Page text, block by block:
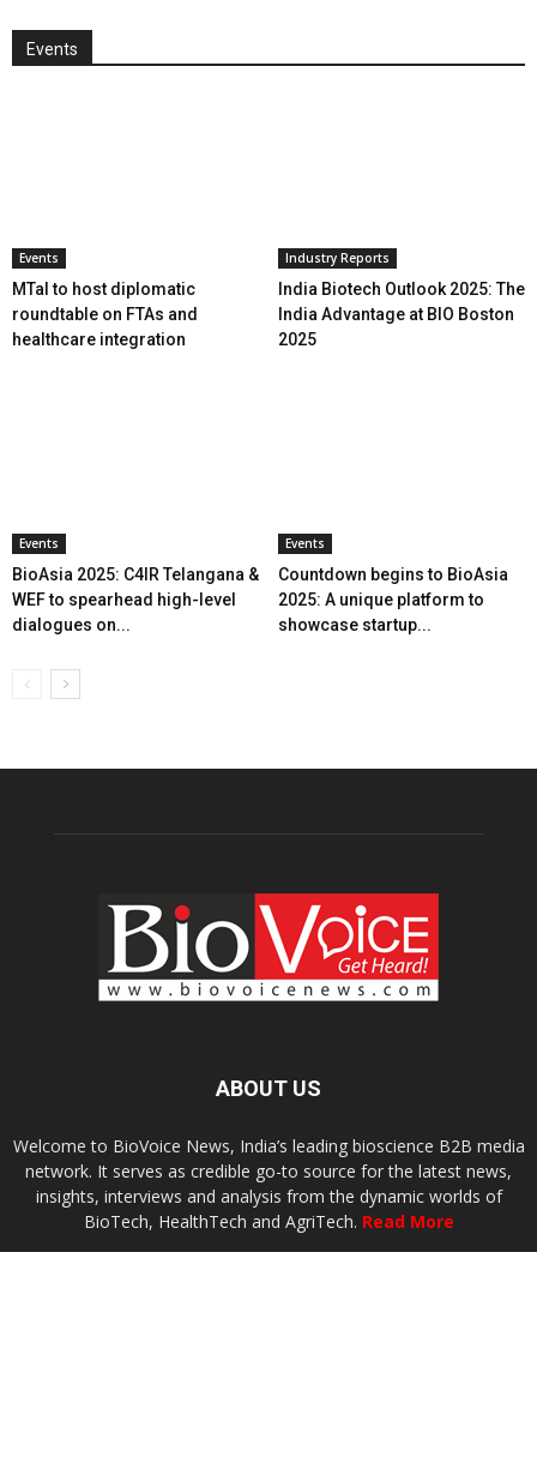
Events
Events
MTaI to host diplomatic
roundtable on FTAs and
healthcare integration
Industry Reports
India Biotech Outlook 2025: The
India Advantage at BIO Boston
2025
Events
BioAsia 2025: C4IR Telangana &
WEF to spearhead high-level
dialogues on...
Events
Countdown begins to BioAsia
2025: A unique platform to
showcase startup...
ABOUT US
Welcome to BioVoice News, India’s leading bioscience B2B media
network. It serves as credible go-to source for the latest news,
insights, interviews and analysis from the dynamic worlds of
BioTech, HealthTech and AgriTech. Read More